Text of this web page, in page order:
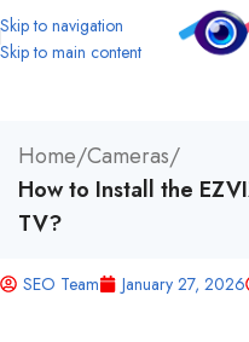
Skip to navigation
Skip to main content
Home/Cameras/
How to Install the
TV?
SEO Team January 27, 2026